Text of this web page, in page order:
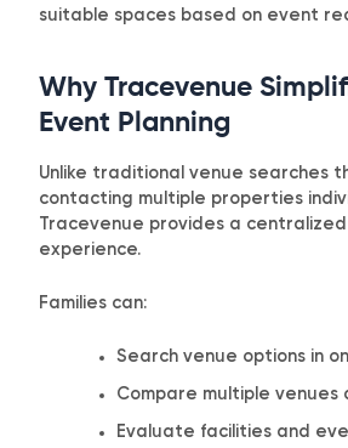
suitable spaces based on event
Why Tracevenue
Event Planning
Unlike traditional venue searches
contacting multiple properties
Tracevenue provides a
experience.
Families can:
Search venue options in
Compare multiple venues
Evaluate facilities and